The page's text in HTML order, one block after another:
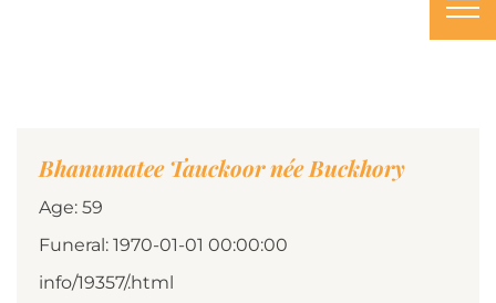
Bhanumatee Tauckoor née Buckhory
Age: 59
Funeral: 1970-01-01 00:00:00
info/19357/.html